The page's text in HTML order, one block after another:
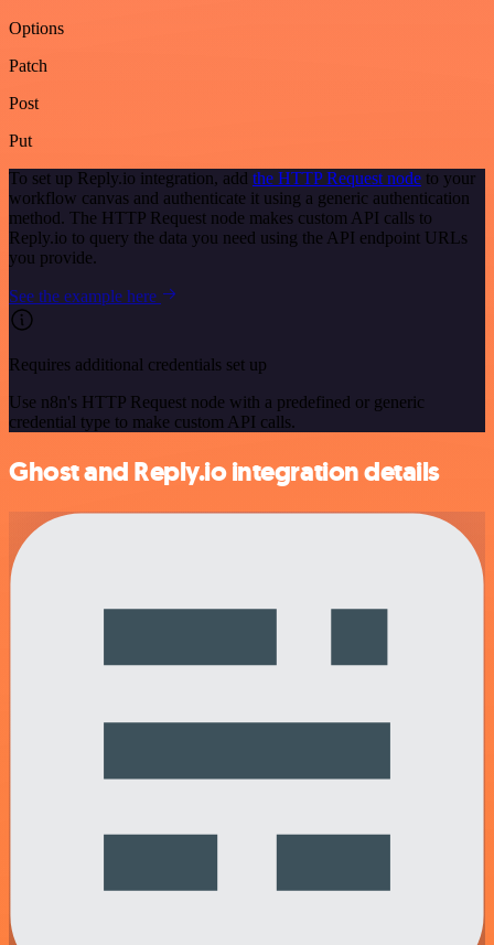
Options
Patch
Post
Put
To set up Reply.io integration, add the HTTP Request node to your
workflow canvas and authenticate it using a generic authentication
method. The HTTP Request node makes custom API calls to
Reply.io to query the data you need using the API endpoint URLs
you provide.
See the example here
Requires additional credentials set up
Use n8n's HTTP Request node with a predefined or generic
credential type to make custom API calls.
Ghost and Reply.io integration details